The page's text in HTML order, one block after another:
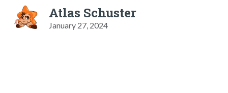
Atlas Schuster
January 27, 2024